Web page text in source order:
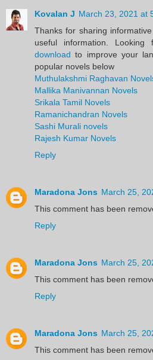
Kovalan J March 23, 2021 at
Thanks for sharing
useful information. Looking
download to improve your
popular novels below
Muthulakshmi Raghavan
Mallika Manivannan Novels
Srikala Tamil Novels
Ramanichandran Novels
Sashi Murali novels
Rajesh Kumar Novels
Reply
Maradona Jons March 25,
This comment has been
Reply
Maradona Jons March 25,
This comment has been
Reply
Maradona Jons March 25,
This comment has been